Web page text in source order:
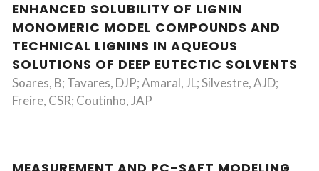
ENHANCED SOLUBILITY OF LIGNIN
MONOMERIC MODEL COMPOUNDS AND
TECHNICAL LIGNINS IN AQUEOUS
SOLUTIONS OF DEEP EUTECTIC SOLVENTS
Soares, B; Tavares, DJP; Amaral, JL; Silvestre, AJD;
Freire, CSR; Coutinho, JAP